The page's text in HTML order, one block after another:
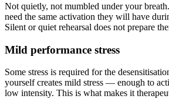
Not quietly, not mumbled under your
need the same activation they will have
Silent or quiet rehearsal does not prepare
Mild performance stress
Some stress is required for the
yourself creates mild stress — enough to
low intensity. This is what makes it